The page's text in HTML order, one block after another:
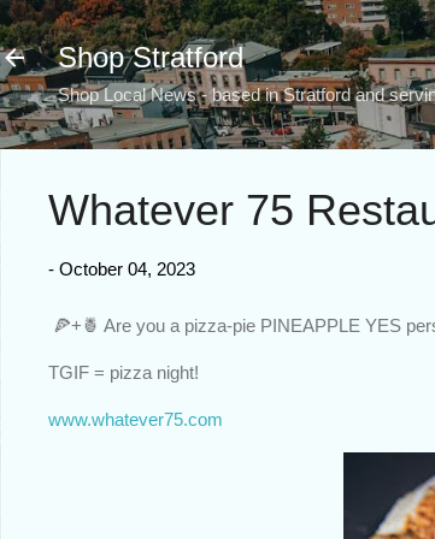
Shop Stratford
Shop Local News - based in Stratford and
Whatever 75
- October 04, 2023
🍕+🍍 Are you a pizza-pie PINEAPPLE YES
TGIF = pizza night!
www.whatever75.com